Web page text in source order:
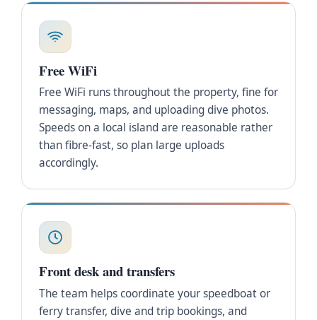
Free WiFi
Free WiFi runs throughout the property, fine for
messaging, maps, and uploading dive photos.
Speeds on a local island are reasonable rather
than fibre-fast, so plan large uploads
accordingly.
Front desk and transfers
The team helps coordinate your speedboat or
ferry transfer, dive and trip bookings, and